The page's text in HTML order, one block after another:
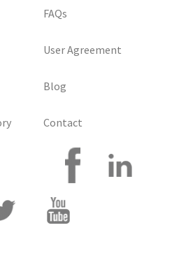
FAQs
User Agreement
Blog
Contact